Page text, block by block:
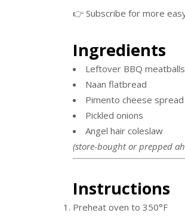
👉 Subscribe for more
Ingredients
Leftover BBQ
Naan flatbread
Pimento cheese spread
Pickled onions
Angel hair coleslaw
(store-bought or prepped
Instructions
Preheat oven to 350°F